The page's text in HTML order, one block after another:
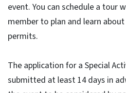
event. You can schedule a tour
member to plan and learn
permits.
The application for a Special
submitted at least 14 days in